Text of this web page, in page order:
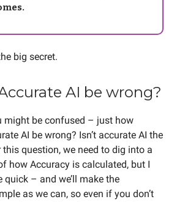
big secret.
AI be wrong?
might be confused – just how
AI be wrong? Isn’t accurate AI the
question, we need to dig into a
how Accuracy is calculated, but I
quick – and we’ll make the
as we can, so even if you don’t